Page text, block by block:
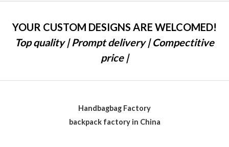
YOUR CUSTOM DESIGNS ARE WELCOMED!
Top quality | Prompt delivery | Compectitive
price |
Handbagbag Factory
backpack factory in China